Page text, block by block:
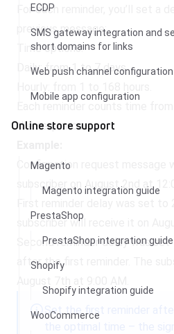
ECDP
SMS gateway integration and
short domains for links
Web push channel configuration
Mobile app configuration
Online store support
Magento
Magento integration guide
PrestaShop
PrestaShop integration guide
Shopify
Shopify integration guide
WooCommerce
For each reminder, you’ll set a
previous message:
Time options:
Daily: from 1 to 7 days.
Each reminder counts time
the sequence.
Confirmation request
subscriber on August 2nd at
First reminder delay was set to
subscriber will receive it on
Second reminder delay was
after the first reminder. The
Set the first reminder after
the optimal time – the